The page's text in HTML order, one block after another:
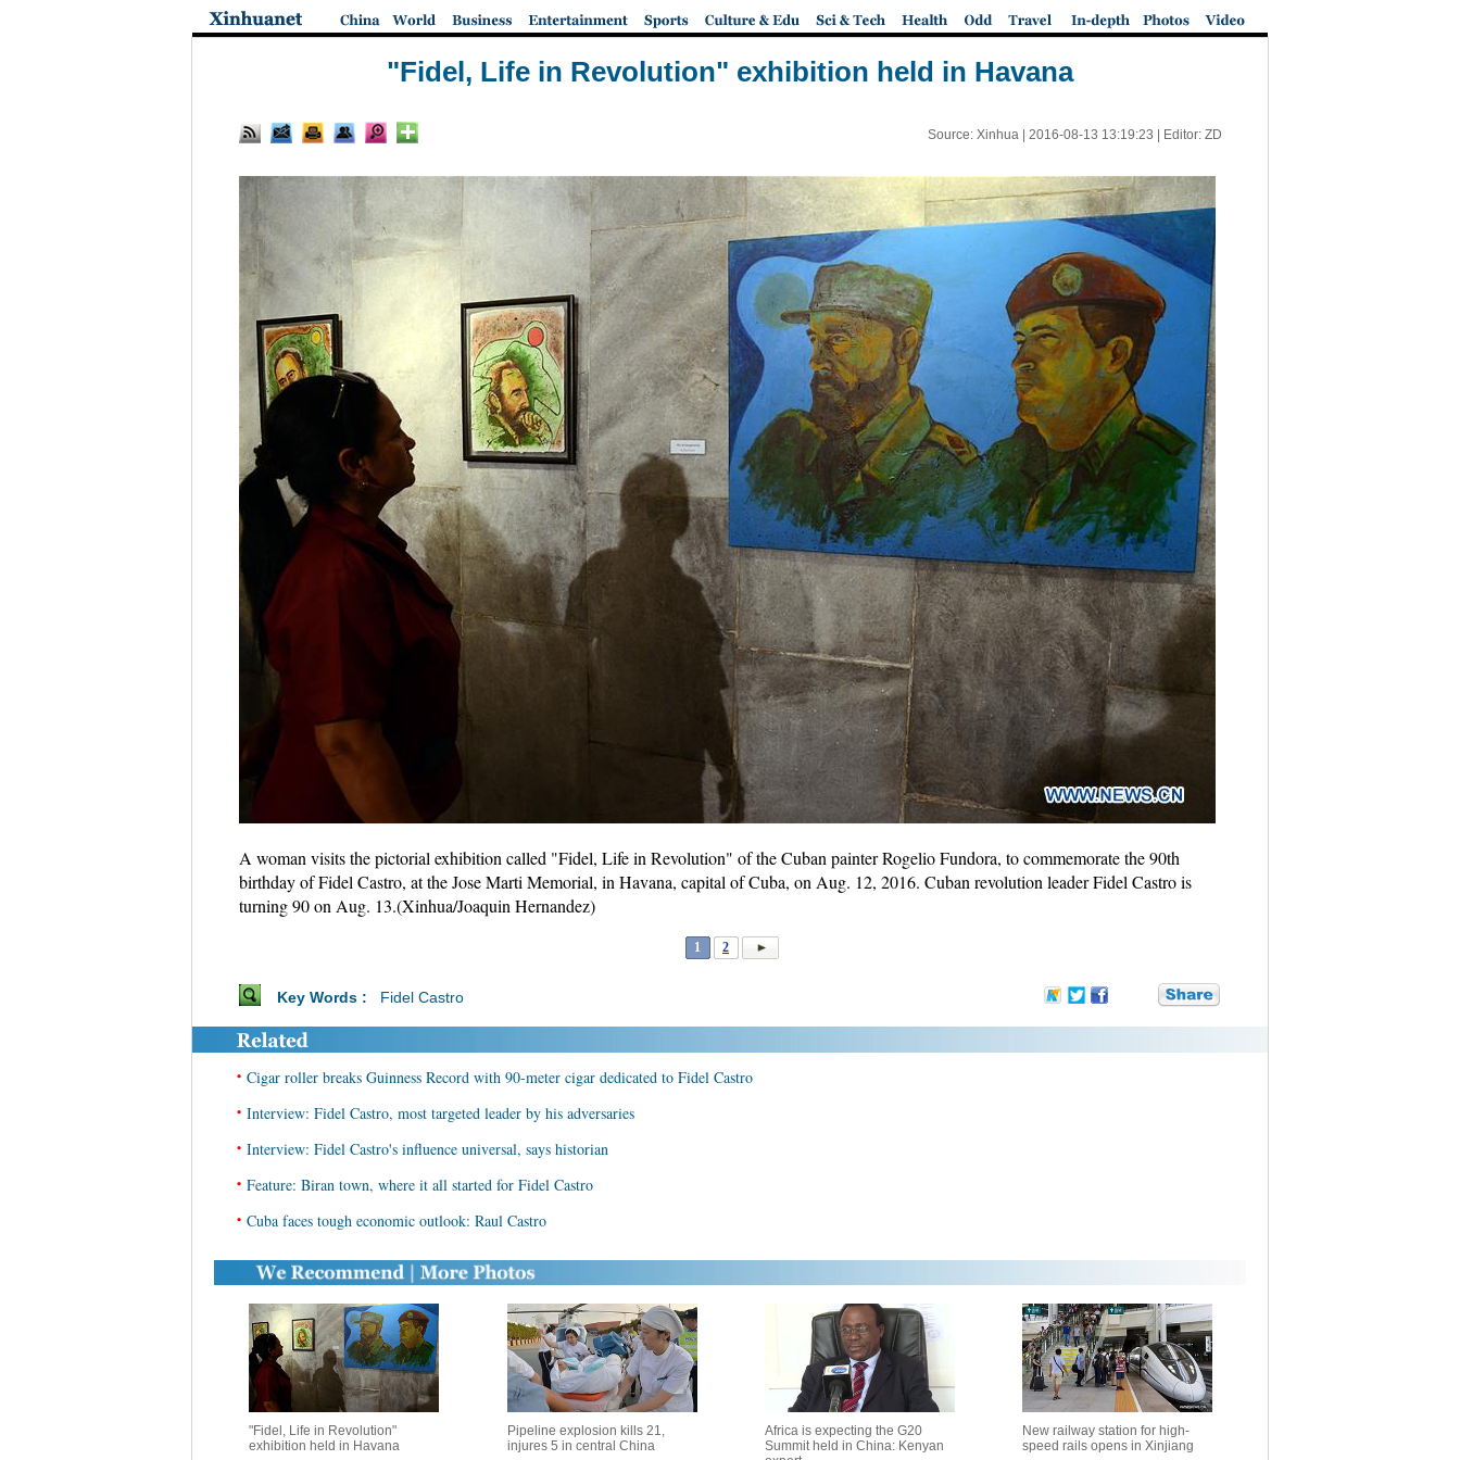
"Fidel, Life in Revolution" exhibition held in Havana
Source: Xinhua | 2016-08-13 13:19:23 | Editor: ZD
A woman visits the pictorial exhibition called "Fidel, Life in Revolution" of the Cuban painter Rogelio Fundora, to commemorate the 90th
birthday of Fidel Castro, at the Jose Marti Memorial, in Havana, capital of Cuba, on Aug. 12, 2016. Cuban revolution leader Fidel Castro is
turning 90 on Aug. 13.(Xinhua/Joaquin Hernandez)
1 2
Key Words : Fidel Castro
• Cigar roller breaks Guinness Record with 90-meter cigar dedicated to Fidel Castro
• Interview: Fidel Castro, most targeted leader by his adversaries
• Interview: Fidel Castro's influence universal, says historian
• Feature: Biran town, where it all started for Fidel Castro
• Cuba faces tough economic outlook: Raul Castro
"Fidel, Life in Revolution"
exhibition held in Havana
Pipeline explosion kills 21,
injures 5 in central China
Africa is expecting the G20
Summit held in China: Kenyan
New railway station for high-
speed rails opens in Xinjiang